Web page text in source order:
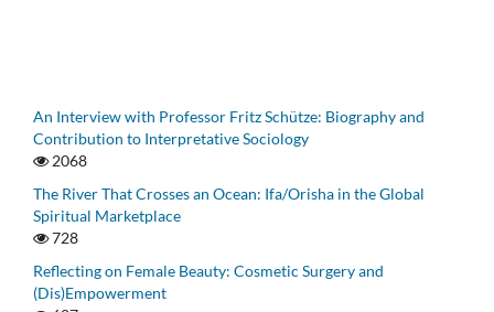
An Interview with Professor Fritz Schütze: Biography and
Contribution to Interpretative Sociology
2068
The River That Crosses an Ocean: Ifa/Orisha in the Global
Spiritual Marketplace
728
Reflecting on Female Beauty: Cosmetic Surgery and
(Dis)Empowerment